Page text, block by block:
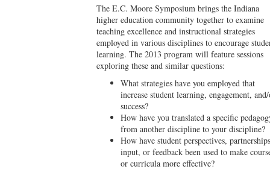
The E.C. Moore Symposium brings the Indiana
higher education community together to examine
teaching excellence and instructional strategies
employed in various disciplines to encourage
learning. The 2013 program will feature sessions
exploring these and similar questions:
What strategies have you employed that
increase student learning, engagement,
success?
How have you translated a specific
from another discipline to your discipline?
How have student perspectives,
input, or feedback been used to make
or curricula more effective?